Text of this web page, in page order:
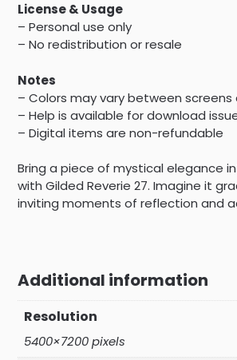
License & Usage
– Personal use only
– No redistribution or resale
Notes
– Colors may vary between screens
– Help is available for download
– Digital items are non-refundable
Bring a piece of mystical elegance
with Gilded Reverie 27. Imagine it
inviting moments of reflection and
Additional information
Resolution
5400×7200 pixels